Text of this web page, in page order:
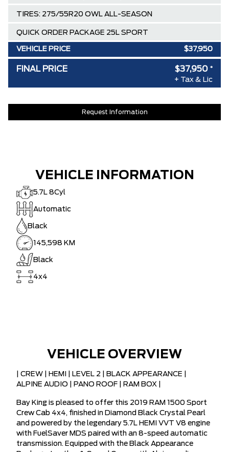
TIRES: 275/55R20 OWL ALL-SEASON
QUICK ORDER PACKAGE 25L SPORT
VEHICLE PRICE $37,950
SPECIAL DISCOUNT -$0
$37,950
FINAL PRICE $37,950 *
+ Tax & Lic
Request Information
VEHICLE INFORMATION
5.7L 8Cyl
Automatic
Black
145,598 KM
Black
4x4
VEHICLE OVERVIEW
| CREW | HEMI | LEVEL 2 | BLACK APPEARANCE |
ALPINE AUDIO | PANO ROOF | RAM BOX |
Bay King is pleased to offer this 2019 RAM 1500 Sport
Crew Cab 4x4, finished in Diamond Black Crystal Pearl
and powered by the legendary 5.7L HEMI VVT V8 engine
with FuelSaver MDS paired with an 8-speed automatic
transmission. Equipped with the Black Appearance